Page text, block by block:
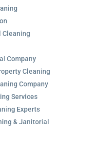
Cleaning
Company
Cleaning
Company
Services
Experts
& Janitorial